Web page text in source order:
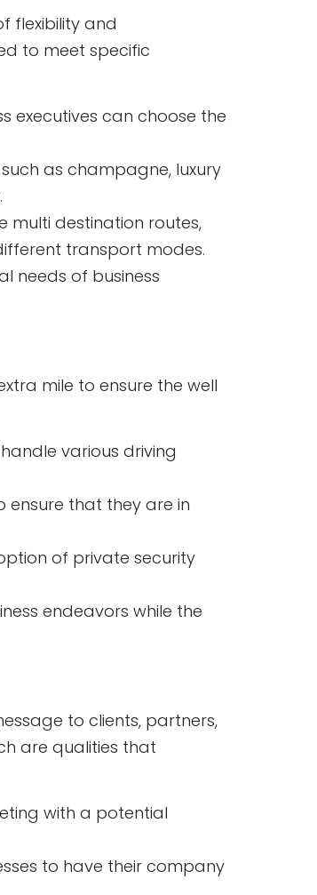
flexibility and
to meet specific
executives can choose the
as champagne, luxury
multi destination routes,
transport modes.
needs of business
mile to ensure the well
various driving
ensure that they are in
of private security
endeavors while the
to clients, partners,
are qualities that
with a potential
to have their company